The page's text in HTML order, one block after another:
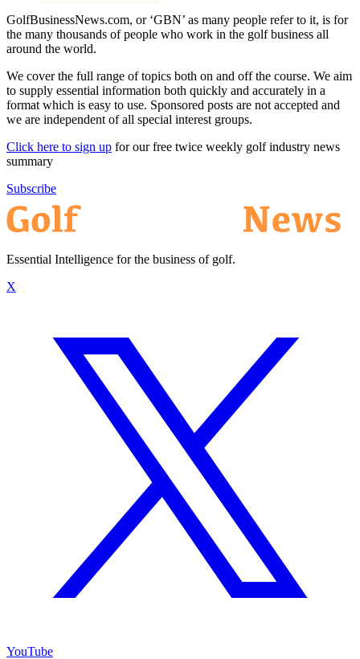
GolfBusinessNews.com, or ‘GBN’ as many people refer to it, is for
the many thousands of people who work in the golf business all
around the world.
We cover the full range of topics both on and off the course. We aim
to supply essential information both quickly and accurately in a
format which is easy to use. Sponsored posts are not accepted and
we are independent of all special interest groups.
Click here to sign up for our free twice weekly golf industry news
summary
Subscribe
Essential Intelligence for the business of golf.
X
YouTube